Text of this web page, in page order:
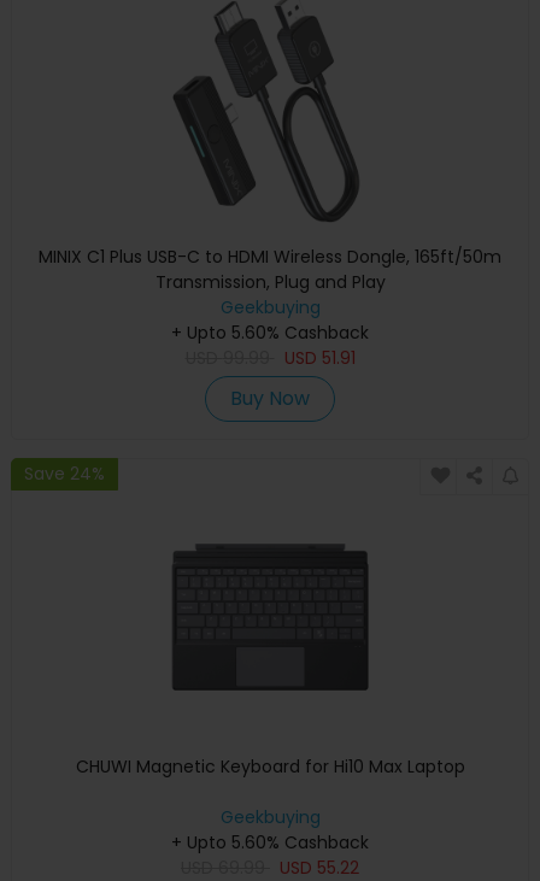
MINIX C1 Plus USB-C to HDMI Wireless Dongle, 165ft/50m
Transmission, Plug and Play
Geekbuying
+ Upto 5.60% Cashback
USD 51.91
Buy Now
Save 24%
CHUWI Magnetic Keyboard for Hi10 Max Laptop
Geekbuying
+ Upto 5.60% Cashback
USD 55.22